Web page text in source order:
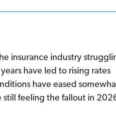
insurance industry
have led to rising rates
have eased
still feeling the fallout in